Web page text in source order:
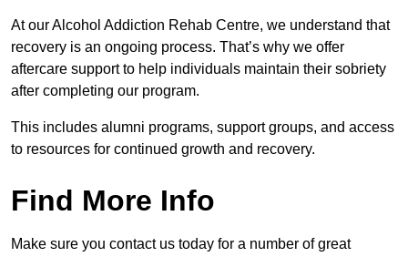
At our Alcohol Addiction Rehab Centre, we understand that
recovery is an ongoing process. That’s why we offer
aftercare support to help individuals maintain their sobriety
after completing our program.
This includes alumni programs, support groups, and access
to resources for continued growth and recovery.
Find More Info
Make sure you contact us today for a number of great